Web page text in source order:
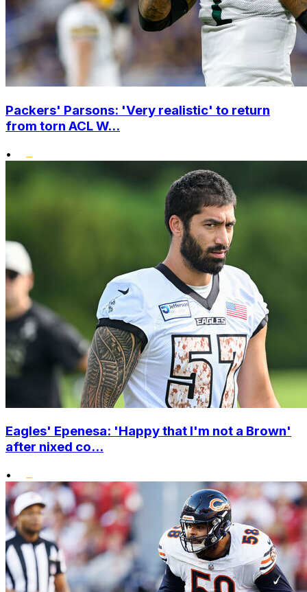
Packers' Parsons: 'Very realistic' to return
from torn ACL W...
•
Eagles' Epenesa: 'Happy that I'm not a Brown'
after nixed co...
•